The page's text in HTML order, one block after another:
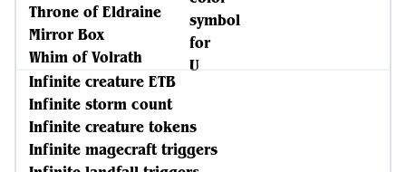
Throne of Eldraine
Mirror Box
Whim of Volrath
Infinite creature ETB
Infinite storm count
Infinite creature tokens
Infinite magecraft triggers